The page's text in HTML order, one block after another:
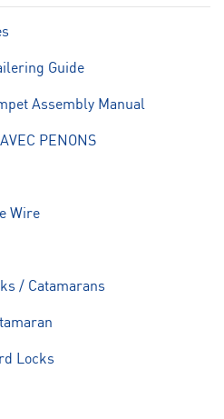
Guide
Assembly Manual
PENONS
Wire
/ Catamarans
Locks